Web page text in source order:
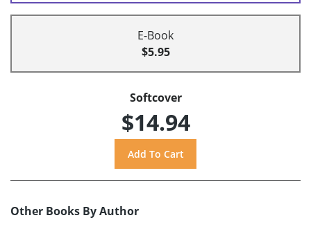
E-Book
$5.95
Softcover
$14.94
Other Books By Author